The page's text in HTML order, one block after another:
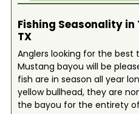
Fishing Seasonality in
TX
Anglers looking for the
Mustang bayou will be
fish are in season all year
yellow bullhead, they are
the bayou for the entirety